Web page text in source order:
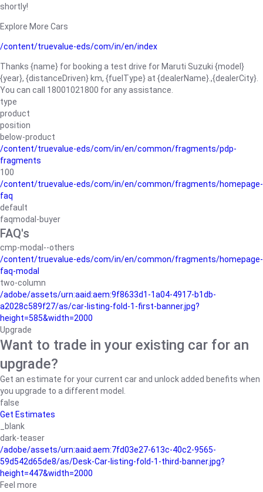
shortly!
Explore More Cars
/content/truevalue-eds/com/in/en/index
Thanks {name} for booking a test drive for Maruti Suzuki {model}
{year}, {distanceDriven} km, {fuelType} at {dealerName}.,{dealerCity}.
You can call 18001021800 for any assistance.
type
product
position
below-product
/content/truevalue-eds/com/in/en/common/fragments/pdp-
fragments
100
/content/truevalue-eds/com/in/en/common/fragments/homepage-
faq
default
faqmodal-buyer
FAQ's
cmp-modal--others
/content/truevalue-eds/com/in/en/common/fragments/homepage-
faq-modal
two-column
/adobe/assets/urn:aaid:aem:9f8633d1-1a04-4917-b1db-
a2028c589f27/as/car-listing-fold-1-first-banner.jpg?
height=585&width=2000
Upgrade
Want to trade in your existing car for an
upgrade?
Get an estimate for your current car and unlock added benefits when
you upgrade to a different model.
false
Get Estimates
_blank
dark-teaser
/adobe/assets/urn:aaid:aem:7fd03e27-613c-40c2-9565-
59d542d65de8/as/Desk-Car-listing-fold-1-third-banner.jpg?
height=447&width=2000
Feel more